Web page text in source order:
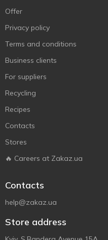
Offer
Privacy policy
Terms and conditions
Business clients
For suppliers
Recycling
Recipes
Contacts
Stores
🔥 Careers at Zakaz.ua
Contacts
help@zakaz.ua
Store address